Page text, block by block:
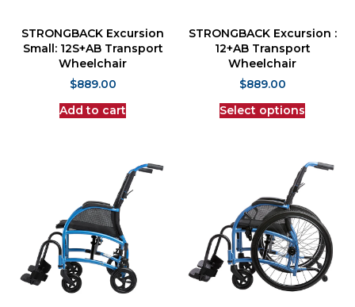
STRONGBACK Excursion
Small: 12S+AB Transport
Wheelchair
$889.00
Add to cart
STRONGBACK Excursion :
12+AB Transport
Wheelchair
$889.00
Select options